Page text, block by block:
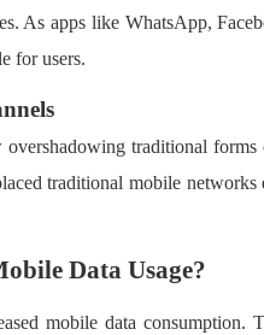
As apps like WhatsApp,
for users.
traditional
traditional mobile
Data Usage?
mobile data consumption.